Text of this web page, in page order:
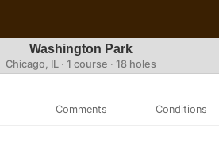
Washington Park
Chicago, IL · 1 course · 18 holes
Comments Conditions